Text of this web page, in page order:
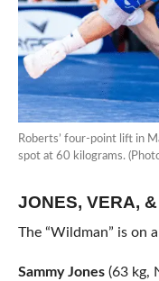
Roberts’ four-point lift in
spot at 60 kilograms.
JONES, VERA,
The “Wildman” is on
Sammy Jones(63 kg,